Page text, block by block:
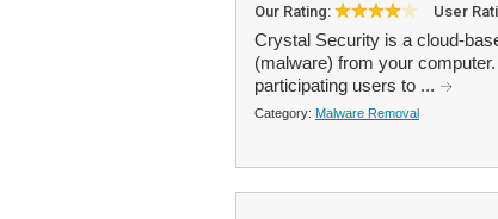
Our Rating: User
Crystal Security is a cloud-
(malware) from your
participating users to ...
Category: Malware Removal